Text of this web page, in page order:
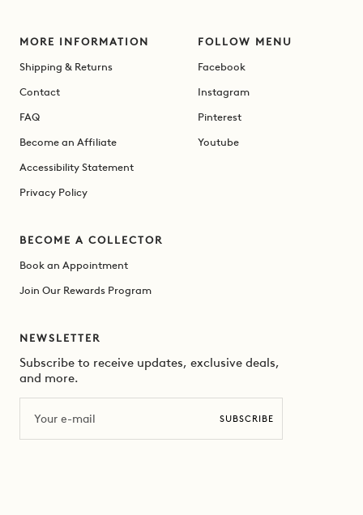
MORE INFORMATION
Shipping & Returns
Contact
FAQ
Become an Affiliate
Accessibility Statement
Privacy Policy
FOLLOW MENU
Facebook
Instagram
Pinterest
Youtube
BECOME A COLLECTOR
Book an Appointment
Join Our Rewards Program
NEWSLETTER
Subscribe to receive updates, exclusive deals,
and more.
SUBSCRIBE